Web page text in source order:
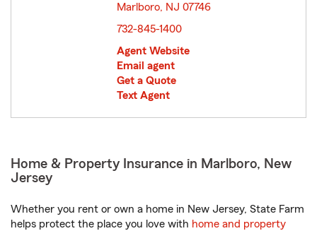
Marlboro, NJ 07746
732-845-1400
Agent Website
Email agent
Get a Quote
Text Agent
Home & Property Insurance in Marlboro, New
Jersey
Whether you rent or own a home in New Jersey, State Farm
helps protect the place you love with home and property